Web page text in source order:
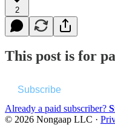
2
This post is for
Subscribe
Already a paid subscriber?
© 2026 Nongaap LLC ·